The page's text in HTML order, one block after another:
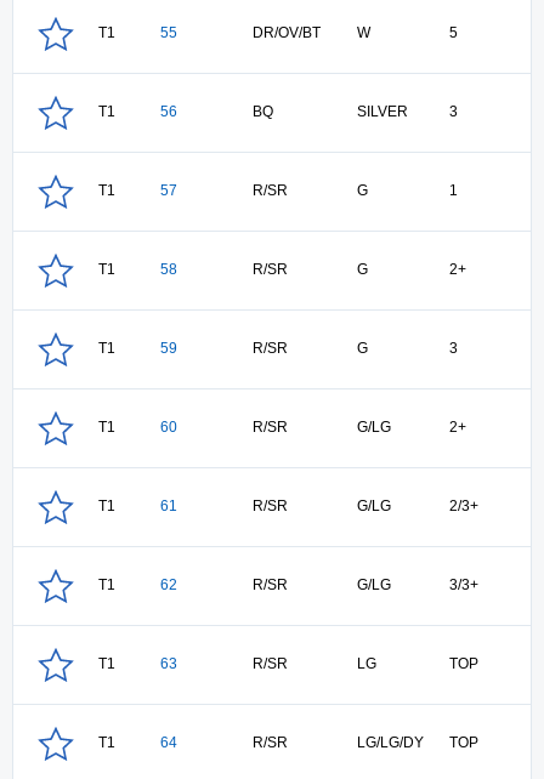
T1 55 DR/OV/BT W 5
T1 56 BQ SILVER 3
T1 57 R/SR G 1
T1 58 R/SR G 2+
T1 59 R/SR G 3
T1 60 R/SR G/LG 2+
T1 61 R/SR G/LG 2/3+
T1 62 R/SR G/LG 3/3+
T1 63 R/SR LG TOP
T1 64 R/SR LG/LG/DY TOP